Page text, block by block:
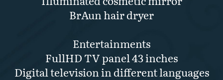
BrAun hair dryer
Entertainments
FullHD TV panel 43 inches
Digital television in different languages